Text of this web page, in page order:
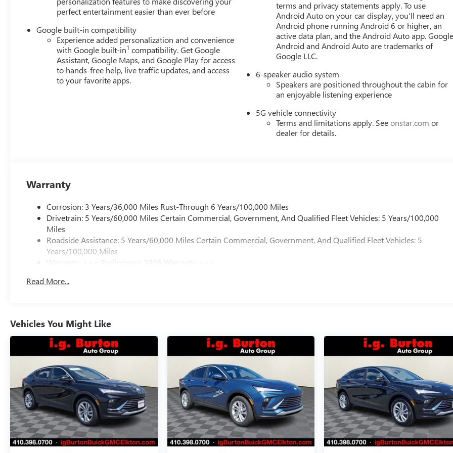
perfect entertainment easier than ever before
Google built-in compatibility
Experience added personalization and convenience
with Google built-in1 compatibility. Get Google
Assistant, Google Maps, and Google Play for access
to hands-free help, live traffic updates, and access
to your favorite apps.
terms and privacy statements apply. To use
Android Auto on your car display, you'll need an
Android phone running Android 6 or higher, an
active data plan, and the Android Auto app.
Android and Android Auto are trademarks of
Google LLC.
6-speaker audio system
Speakers are positioned throughout the cabin for
an enjoyable listening experience
5G vehicle connectivity
Terms and limitations apply. Seeonstar.com or
dealer for details.
Warranty
Corrosion: 3 Years/36,000 Miles Rust-Through 6 Years/100,000 Miles
Drivetrain: 5 Years/60,000 Miles Certain Commercial, Government, And Qualified Fleet Vehicles: 5 Years/100,000
Miles
Roadside Assistance: 5 Years/60,000 Miles Certain Commercial, Government, And Qualified Fleet Vehicles: 5
Years/100,000 Miles
Warranty: <<< Preliminary 2026 Warranty >>>
Maintenance: First Visit: 12 Months/12,000 Miles
Read More...
Vehicles You Might Like